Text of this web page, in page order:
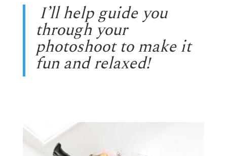
I’ll help guide you
through your
photoshoot to make it
fun and relaxed!